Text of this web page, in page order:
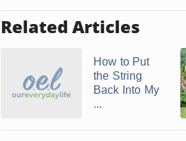
Related Articles
How to Put
the String
Back Into My
...